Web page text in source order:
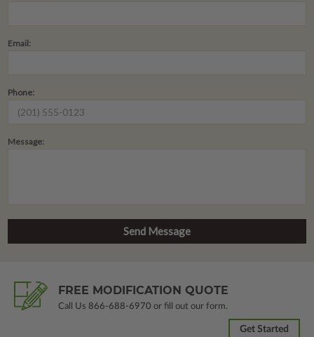
Email:
Phone:
Message:
FREE MODIFICATION QUOTE
Call Us 866-688-6970 or fill out our form.
Get Started